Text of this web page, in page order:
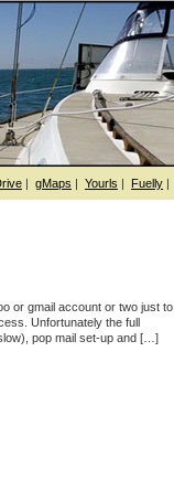
| gMaps | Yourls | Fuelly |
or gmail account or two just to
Unfortunately the full
pop mail set-up and […]